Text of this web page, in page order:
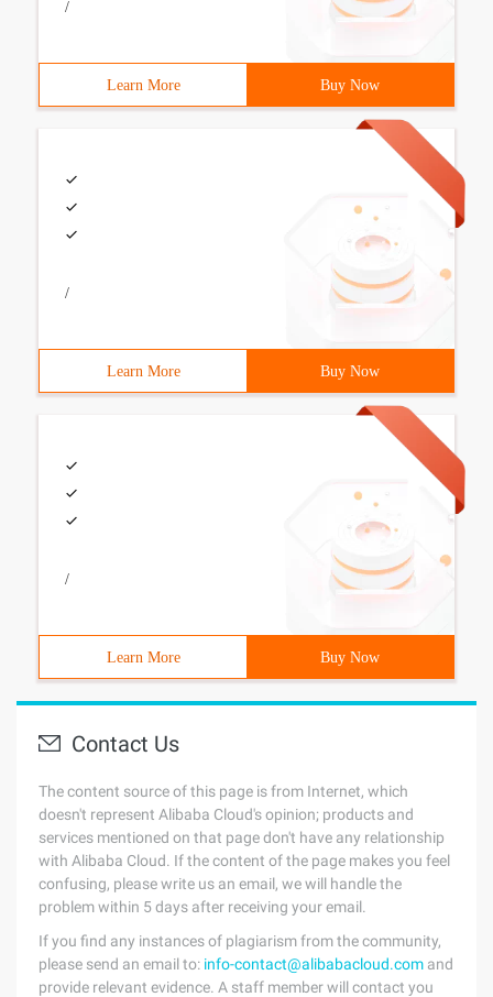
/
Learn More Buy Now
/
Learn More Buy Now
/
Learn More Buy Now
Contact Us
The content source of this page is from Internet, which
doesn't represent Alibaba Cloud's opinion; products and
services mentioned on that page don't have any relationship
with Alibaba Cloud. If the content of the page makes you feel
confusing, please write us an email, we will handle the
problem within 5 days after receiving your email.
If you find any instances of plagiarism from the community,
please send an email to: info-contact@alibabacloud.com and
provide relevant evidence. A staff member will contact you